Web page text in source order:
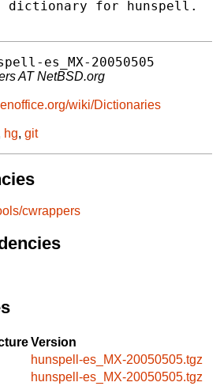
dictionary for hunspell.
es_MX-20050505
AT NetBSD.org
wiki/Dictionaries
hg, git
cwrappers
Version
hunspell-es_MX-20050505.tgz
hunspell-es_MX-20050505.tgz